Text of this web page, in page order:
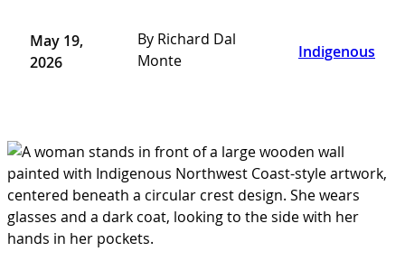
May 19,
2026
By Richard Dal
Monte
Indigenous